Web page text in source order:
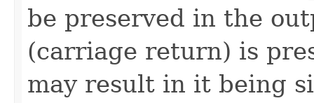
be preserved in the
(carriage return) is
may result in it being